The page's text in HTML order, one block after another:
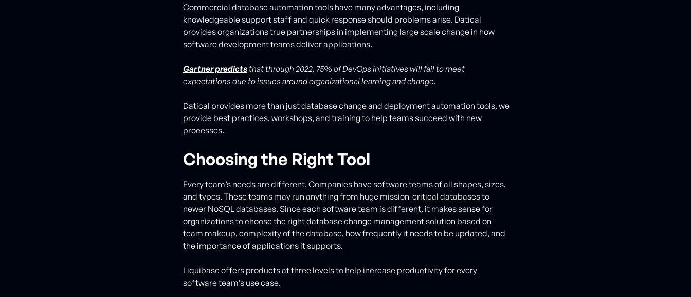
Commercial database automation tools have many advantages, including
knowledgeable support staff and quick response should problems arise. Datical
provides organizations true partnerships in implementing large scale change in how
software development teams deliver applications.
Gartner predictsthat through 2022, 75% of DevOps initiatives will fail to meet
expectations due to issues around organizational learning and change.
Datical provides more than just database change and deployment automation tools, we
provide best practices, workshops, and training to help teams succeed with new
processes.
Choosing the Right Tool
Every team’s needs are different. Companies have software teams of all shapes, sizes,
and types. These teams may run anything from huge mission-critical databases to
newer NoSQL databases. Since each software team is different, it makes sense for
organizations to choose the right database change management solution based on
team makeup, complexity of the database, how frequently it needs to be updated, and
the importance of applications it supports.
Liquibase offers products at three levels to help increase productivity for every
software team’s use case.